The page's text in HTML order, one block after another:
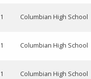
Columbian High School
Columbian High School
Columbian High School